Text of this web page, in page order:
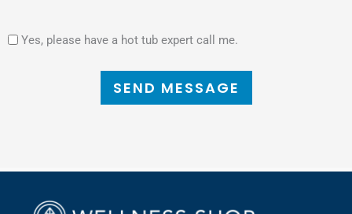
Yes, please have a hot tub expert call me.
SEND MESSAGE